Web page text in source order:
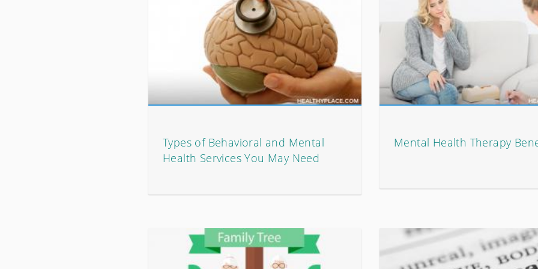
Types of Behavioral and Mental
Health Services You May Need
Mental Health Therapy